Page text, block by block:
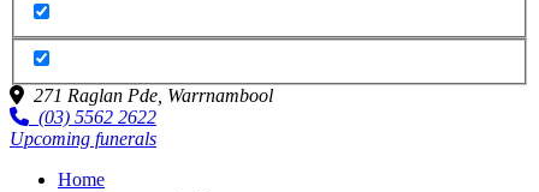
271 Raglan Pde, Warrnambool
(03) 5562 2622
Upcoming funerals
Home